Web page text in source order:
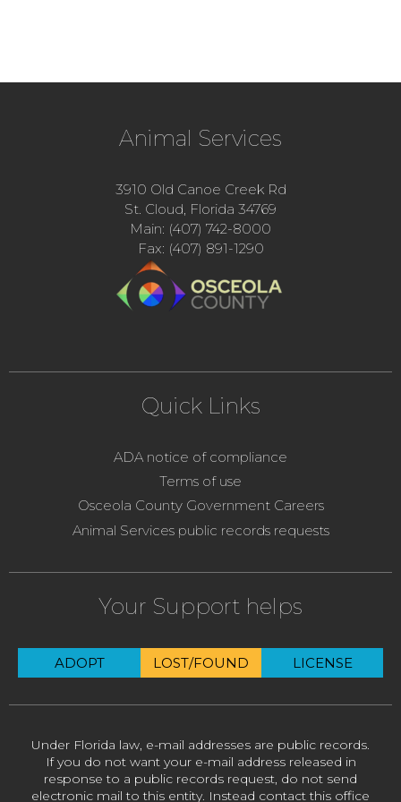
Animal Services
3910 Old Canoe Creek Rd
St. Cloud, Florida 34769
Main: (407) 742-8000
Fax: (407) 891-1290
Quick Links
ADA notice of compliance
Terms of use
Osceola County Government Careers
Animal Services public records requests
Your Support helps
ADOPT LOST/FOUND LICENSE
Under Florida law, e-mail addresses are public records.
If you do not want your e-mail address released in
response to a public records request, do not send
electronic mail to this entity. Instead contact this office